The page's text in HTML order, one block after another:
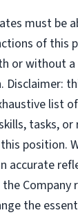
must be
of this
or without a
Disclaimer:
list
tasks,
position.
accurate
Company
the